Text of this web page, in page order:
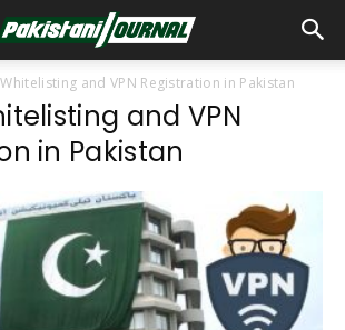
Whitelisting and VPN Registration in Pakistan
and VPN
in Pakistan